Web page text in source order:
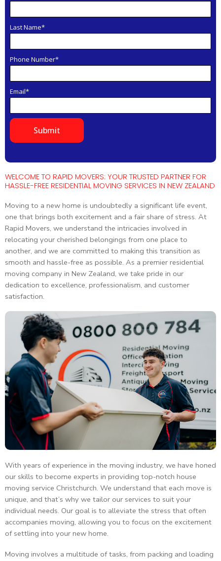
Last Name*
Phone Number*
Email*
Submit
WELCOME TO RAPID MOVERS: YOUR TRUSTED PARTNER FOR
HASSLE-FREE RESIDENTIAL MOVING SERVICES IN NEW ZEALAND
Moving to a new home is undoubtedly a significant life event,
one that brings both excitement and a fair share of stress. At
Rapid Movers, we understand the intricacies involved in
relocating your cherished belongings from one place to
another, and we are committed to making this transition as
smooth and hassle-free as possible. As a premier residential
moving company in New Zealand, we take pride in our
dedication to excellence, professionalism, and customer
satisfaction.
With years of experience in the moving industry, we have honed
our skills to become experts in providing top-notch house
moving service Christchurch. We understand that each move is
unique, and that’s why we tailor our services to suit your
individual needs. Our goal is to alleviate the stress that often
accompanies moving, allowing you to focus on the excitement
of settling into your new home.
Moving involves a multitude of tasks, from packing and loading